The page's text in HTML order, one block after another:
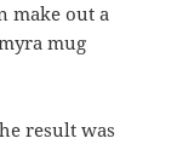
make out a
mug
result was